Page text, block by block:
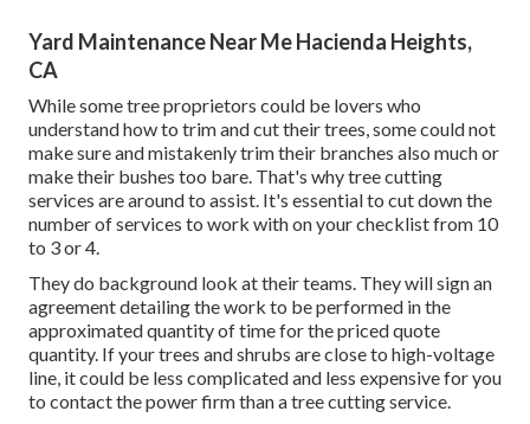
Yard Maintenance Near Me Hacienda Heights,
CA
While some tree proprietors could be lovers who
understand how to trim and cut their trees, some could not
make sure and mistakenly trim their branches also much or
make their bushes too bare. That's why tree cutting
services are around to assist. It's essential to cut down the
number of services to work with on your checklist from 10
to 3 or 4.
They do background look at their teams. They will sign an
agreement detailing the work to be performed in the
approximated quantity of time for the priced quote
quantity. If your trees and shrubs are close to high-voltage
line, it could be less complicated and less expensive for you
to contact the power firm than a tree cutting service.